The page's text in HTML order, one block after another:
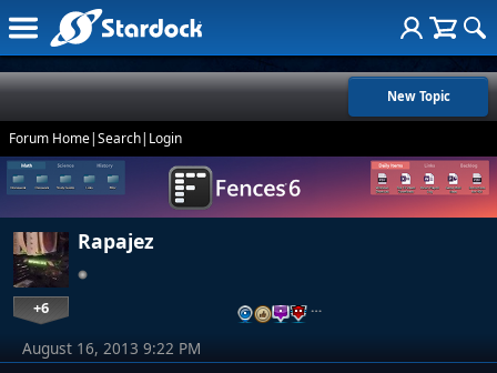
New Topic
Forum Home|Search| Login
Rapajez
+6 …
August 16, 2013 9:22 PM